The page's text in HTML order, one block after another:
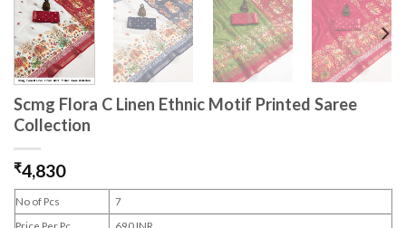
Scmg Flora C Linen Ethnic Motif Printed Saree
Collection
₹4,830
No of Pcs
7
Price Per Pc
690 INR